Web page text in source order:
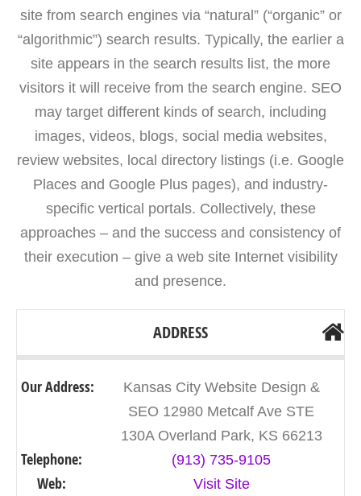
site from search engines via “natural” (“organic” or
“algorithmic”) search results. Typically, the earlier a
site appears in the search results list, the more
visitors it will receive from the search engine. SEO
may target different kinds of search, including
images, videos, blogs, social media websites,
review websites, local directory listings (i.e. Google
Places and Google Plus pages), and industry-
specific vertical portals. Collectively, these
approaches – and the success and consistency of
their execution – give a web site Internet visibility
and presence.
ADDRESS
Our Address:
Kansas City Website Design &
SEO 12980 Metcalf Ave STE
130A Overland Park, KS 66213
Telephone: (913) 735-9105
Web: Visit Site